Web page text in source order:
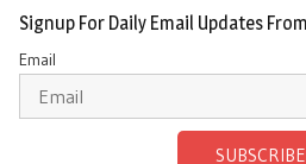
Signup For Daily Email Updates
Email
SUBSCRIBE